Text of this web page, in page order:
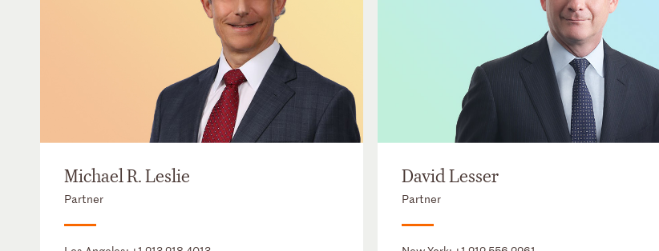
Michael R. Leslie
Partner
David Lesser
Partner